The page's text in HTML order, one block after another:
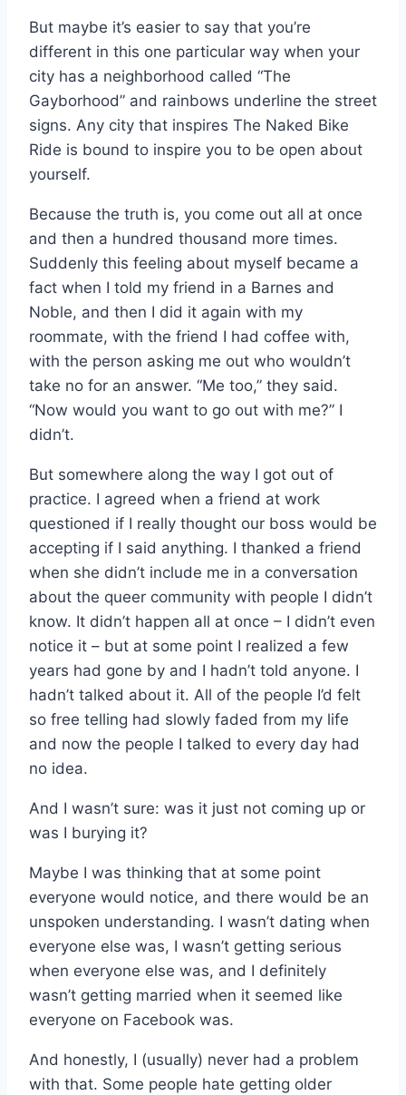
But maybe it’s easier to say that you’re
different in this one particular way when your
city has a neighborhood called “The
Gayborhood” and rainbows underline the street
signs. Any city that inspires The Naked Bike
Ride is bound to inspire you to be open about
yourself.
Because the truth is, you come out all at once
and then a hundred thousand more times.
Suddenly this feeling about myself became a
fact when I told my friend in a Barnes and
Noble, and then I did it again with my
roommate, with the friend I had coffee with,
with the person asking me out who wouldn’t
take no for an answer. “Me too,” they said.
“Now would you want to go out with me?” I
didn’t.
But somewhere along the way I got out of
practice. I agreed when a friend at work
questioned if I really thought our boss would be
accepting if I said anything. I thanked a friend
when she didn’t include me in a conversation
about the queer community with people I didn’t
know. It didn’t happen all at once – I didn’t even
notice it – but at some point I realized a few
years had gone by and I hadn’t told anyone. I
hadn’t talked about it. All of the people I’d felt
so free telling had slowly faded from my life
and now the people I talked to every day had
no idea.
And I wasn’t sure: was it just not coming up or
was I burying it?
Maybe I was thinking that at some point
everyone would notice, and there would be an
unspoken understanding. I wasn’t dating when
everyone else was, I wasn’t getting serious
when everyone else was, and I definitely
wasn’t getting married when it seemed like
everyone on Facebook was.
And honestly, I (usually) never had a problem
with that. Some people hate getting older